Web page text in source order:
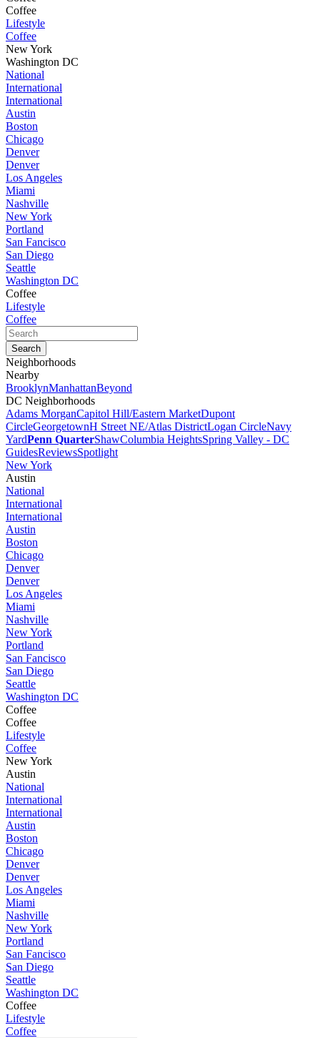
Coffee
Lifestyle
Coffee
New York
Washington DC
National
International
International
Austin
Boston
Chicago
Denver
Denver
Los Angeles
Miami
Nashville
New York
Portland
San Fancisco
San Diego
Seattle
Washington DC
Coffee
Lifestyle
Coffee
Neighborhoods
Nearby
BrooklynManhattanBeyond
DC Neighborhoods
Adams MorganCapitol Hill/Eastern MarketDupont
CircleGeorgetownH Street NE/Atlas DistrictLogan CircleNavy
YardPenn QuarterShawColumbia HeightsSpring Valley - DC
GuidesReviewsSpotlight
New York
Austin
National
International
International
Austin
Boston
Chicago
Denver
Denver
Los Angeles
Miami
Nashville
New York
Portland
San Fancisco
San Diego
Seattle
Washington DC
Coffee
Coffee
Lifestyle
Coffee
New York
Austin
National
International
International
Austin
Boston
Chicago
Denver
Denver
Los Angeles
Miami
Nashville
New York
Portland
San Fancisco
San Diego
Seattle
Washington DC
Coffee
Lifestyle
Coffee